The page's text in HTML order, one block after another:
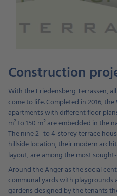
Construction
With the Friedensberg Terrassen,
come to life. Completed in 2016,
apartments with different floor
m² to 150 m² are embedded in the
The nine 2- to 4-storey terrace
hillside location, their modern
layout, are among the most
Around the Anger as the social
communal yards with playgrounds
gardens designed by the tenants